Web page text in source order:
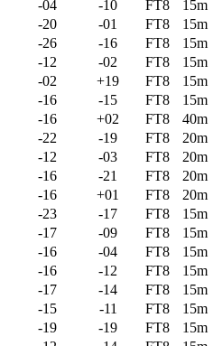
-04 -10 FT8
15m
-20 -01 FT8
15m
-26 -16 FT8
15m
-12 -02 FT8
15m
-02 +19 FT8
15m
-16 -15 FT8
15m
-16 +02 FT8
40m
-22 -19 FT8
20m
-12 -03 FT8
20m
-16 -21 FT8
20m
-16 +01 FT8
20m
-23 -17 FT8
15m
-17 -09 FT8
15m
-16 -04 FT8
15m
-16 -12 FT8
15m
-17 -14 FT8
15m
-15 -11 FT8
15m
-19 -19 FT8
15m